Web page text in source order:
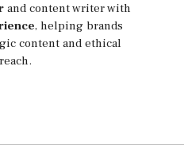
and content writer with
, helping brands
content and ethical